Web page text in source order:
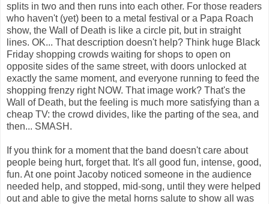
splits in two and then runs into each other. For those readers
who haven't (yet) been to a metal festival or a Papa Roach
show, the Wall of Death is like a circle pit, but in straight
lines. OK... That description doesn't help? Think huge Black
Friday shopping crowds waiting for shops to open on
opposite sides of the same street, with doors unlocked at
exactly the same moment, and everyone running to feed the
shopping frenzy right NOW. That image work? That's the
Wall of Death, but the feeling is much more satisfying than a
cheap TV: the crowd divides, like the parting of the sea, and
then... SMASH.
If you think for a moment that the band doesn't care about
people being hurt, forget that. It's all good fun, intense, good,
fun. At one point Jacoby noticed someone in the audience
needed help, and stopped, mid-song, until they were helped
out and able to give the metal horns salute to show all was